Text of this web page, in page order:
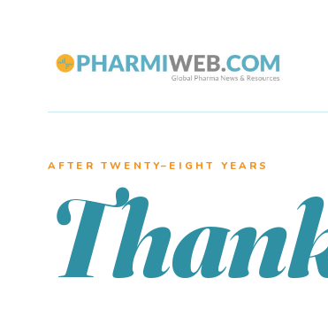
AFTER TWENTY–EIGHT YEARS